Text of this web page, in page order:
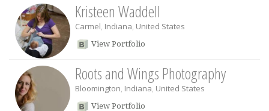
Kristeen Waddell
Carmel, Indiana, United States
View Portfolio
Roots and Wings Photography
Bloomington, Indiana, United States
View Portfolio